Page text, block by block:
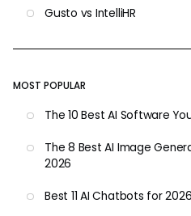
Gusto vs IntelliHR
MOST POPULAR
The 10 Best AI Software
The 8 Best AI Image
2026
Best 11 AI Chatbots for 2026